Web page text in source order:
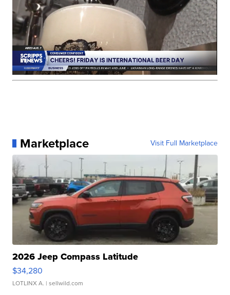
Marketplace Visit Full Marketplace
2026 Jeep Compass Latitude
$34,280
LOTLINX A. | sellwild.com